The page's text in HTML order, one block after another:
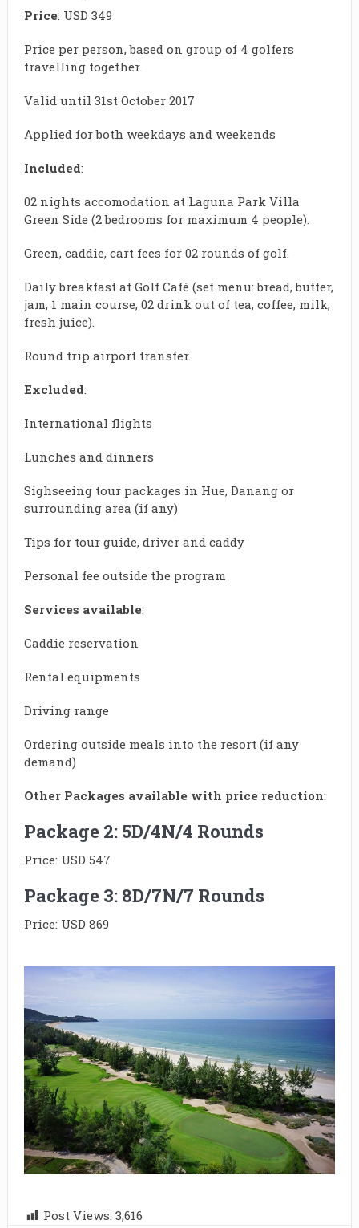
Price: USD 349
Price per person, based on group of 4 golfers
travelling together.
Valid until 31st October 2017
Applied for both weekdays and weekends
Included:
02 nights accomodation at Laguna Park Villa
Green Side (2 bedrooms for maximum 4 people).
Green, caddie, cart fees for 02 rounds of golf.
Daily breakfast at Golf Café (set menu: bread, butter,
jam, 1 main course, 02 drink out of tea, coffee, milk,
fresh juice).
Round trip airport transfer.
Excluded:
International flights
Lunches and dinners
Sighseeing tour packages in Hue, Danang or
surrounding area (if any)
Tips for tour guide, driver and caddy
Personal fee outside the program
Services available:
Caddie reservation
Rental equipments
Driving range
Ordering outside meals into the resort (if any
demand)
Other Packages available with price reduction:
Package 2: 5D/4N/4 Rounds
Price: USD 547
Package 3: 8D/7N/7 Rounds
Price: USD 869
Post Views: 3,616